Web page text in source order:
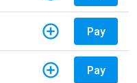
Pay
Pay